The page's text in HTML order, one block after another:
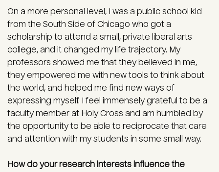
On a more personal level, I was a public school kid
from the South Side of Chicago who got a
scholarship to attend a small, private liberal arts
college, and it changed my life trajectory. My
professors showed me that they believed in me,
they empowered me with new tools to think about
the world, and helped me find new ways of
expressing myself. I feel immensely grateful to be a
faculty member at Holy Cross and am humbled by
the opportunity to be able to reciprocate that care
and attention with my students in some small way.
How do your research interests influence the